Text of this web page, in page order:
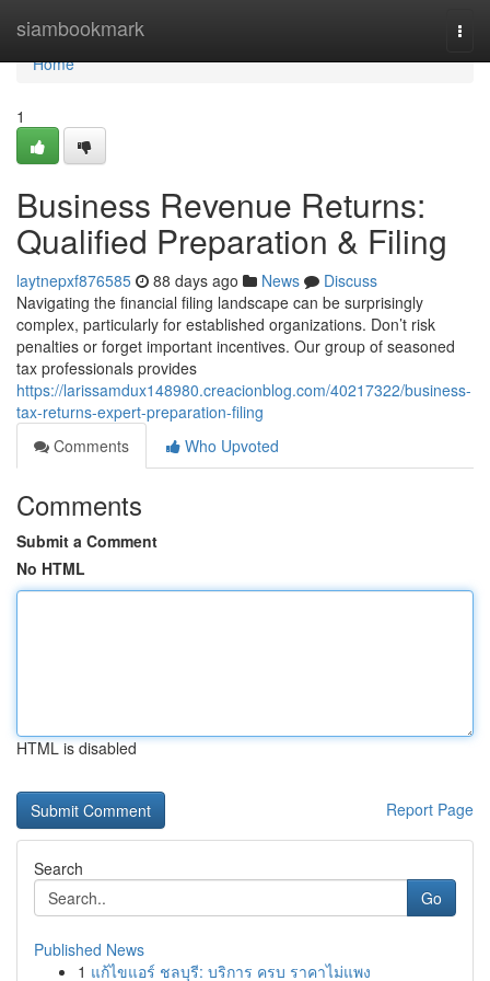
siambookmark
Home
Home
1
Business Revenue Returns:
Qualified Preparation & Filing
laytnepxf876585 88 days ago News
Discuss
Navigating the financial filing landscape can be surprisingly
complex, particularly for established organizations. Don’t risk
penalties or forget important incentives. Our group of seasoned
tax professionals provides
https://larissamdux148980.creacionblog.com/40217322/business-
tax-returns-expert-preparation-filing
Comments
Who Upvoted
Comments
Submit a Comment
No HTML
HTML is disabled
Report Page
Search
Go
Published News
1 แก้ไขแอร์ ชลบุรี: บริการ ครบ ราคาไม่แพง